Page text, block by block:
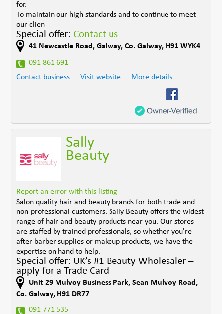
for.
To maintain our high standards and to continue to meet
our clien
Special offer: Contact us
41 Newcastle Road ,Galway,Co. Galway, H91 WYK4
091 861 691
Contact business
Visit website More details
Sally
Beauty
Report an error with this listing
Salon quality hair and beauty brands for both trade and
non-professional customers. Sally Beauty offers the widest
range of hair and beauty products near you. Our stores
are staffed by trained professionals, so whether you're
after barber supplies or makeup products, we have the
expertise on hand to help.
Special offer: UK’s #1 Beauty Wholesaler –
apply for a Trade Card
Unit 29 Mulvoy Business Park,Sean Mulvoy Road ,
Co. Galway, H91 DR77
091 771 535